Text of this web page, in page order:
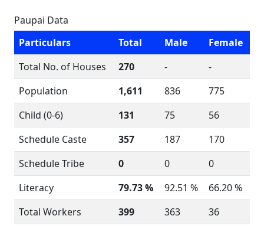
Paupai Data
Particulars
Total Male
Female
Total No. of Houses
270 -
-
Population
1,611 836
775
Child (0-6)
131 75
56
Schedule Caste
357 187
170
Schedule Tribe
0 0
0
Literacy
79.73 % 92.51 %
66.20 %
Total Workers
399 363
36